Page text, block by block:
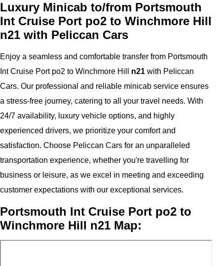
Luxury Minicab to/from Portsmouth
Int Cruise Port po2 to Winchmore Hill
n21 with Peliccan Cars
Enjoy a seamless and comfortable transfer from Portsmouth
Int Cruise Port po2 to Winchmore Hill n21 with Peliccan
Cars. Our professional and reliable minicab service ensures
a stress-free journey, catering to all your travel needs. With
24/7 availability, luxury vehicle options, and highly
experienced drivers, we prioritize your comfort and
satisfaction. Choose Peliccan Cars for an unparalleled
transportation experience, whether you're travelling for
business or leisure, as we excel in meeting and exceeding
customer expectations with our exceptional services.
Portsmouth Int Cruise Port po2 to
Winchmore Hill n21 Map: